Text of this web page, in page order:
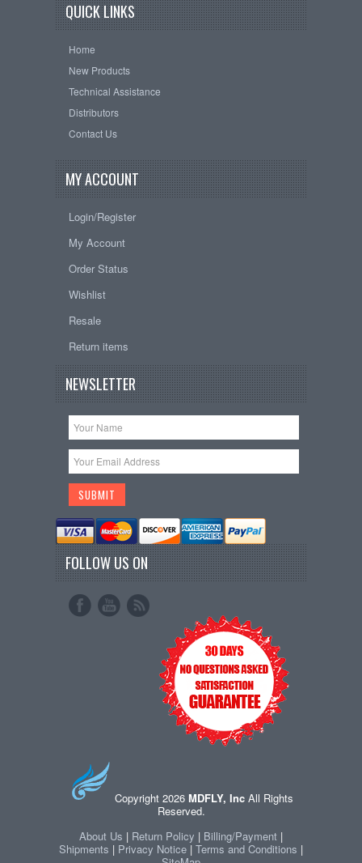
QUICK LINKS
Home
New Products
Technical Assistance
Distributors
Contact Us
MY ACCOUNT
Login/Register
My Account
Order Status
Wishlist
Resale
Return items
NEWSLETTER
FOLLOW US ON
Copyright 2026 MDFLY, IncAll Rights
Reserved.
About Us | Return Policy | Billing/Payment |
Shipments | Privacy Notice | Terms and Conditions |